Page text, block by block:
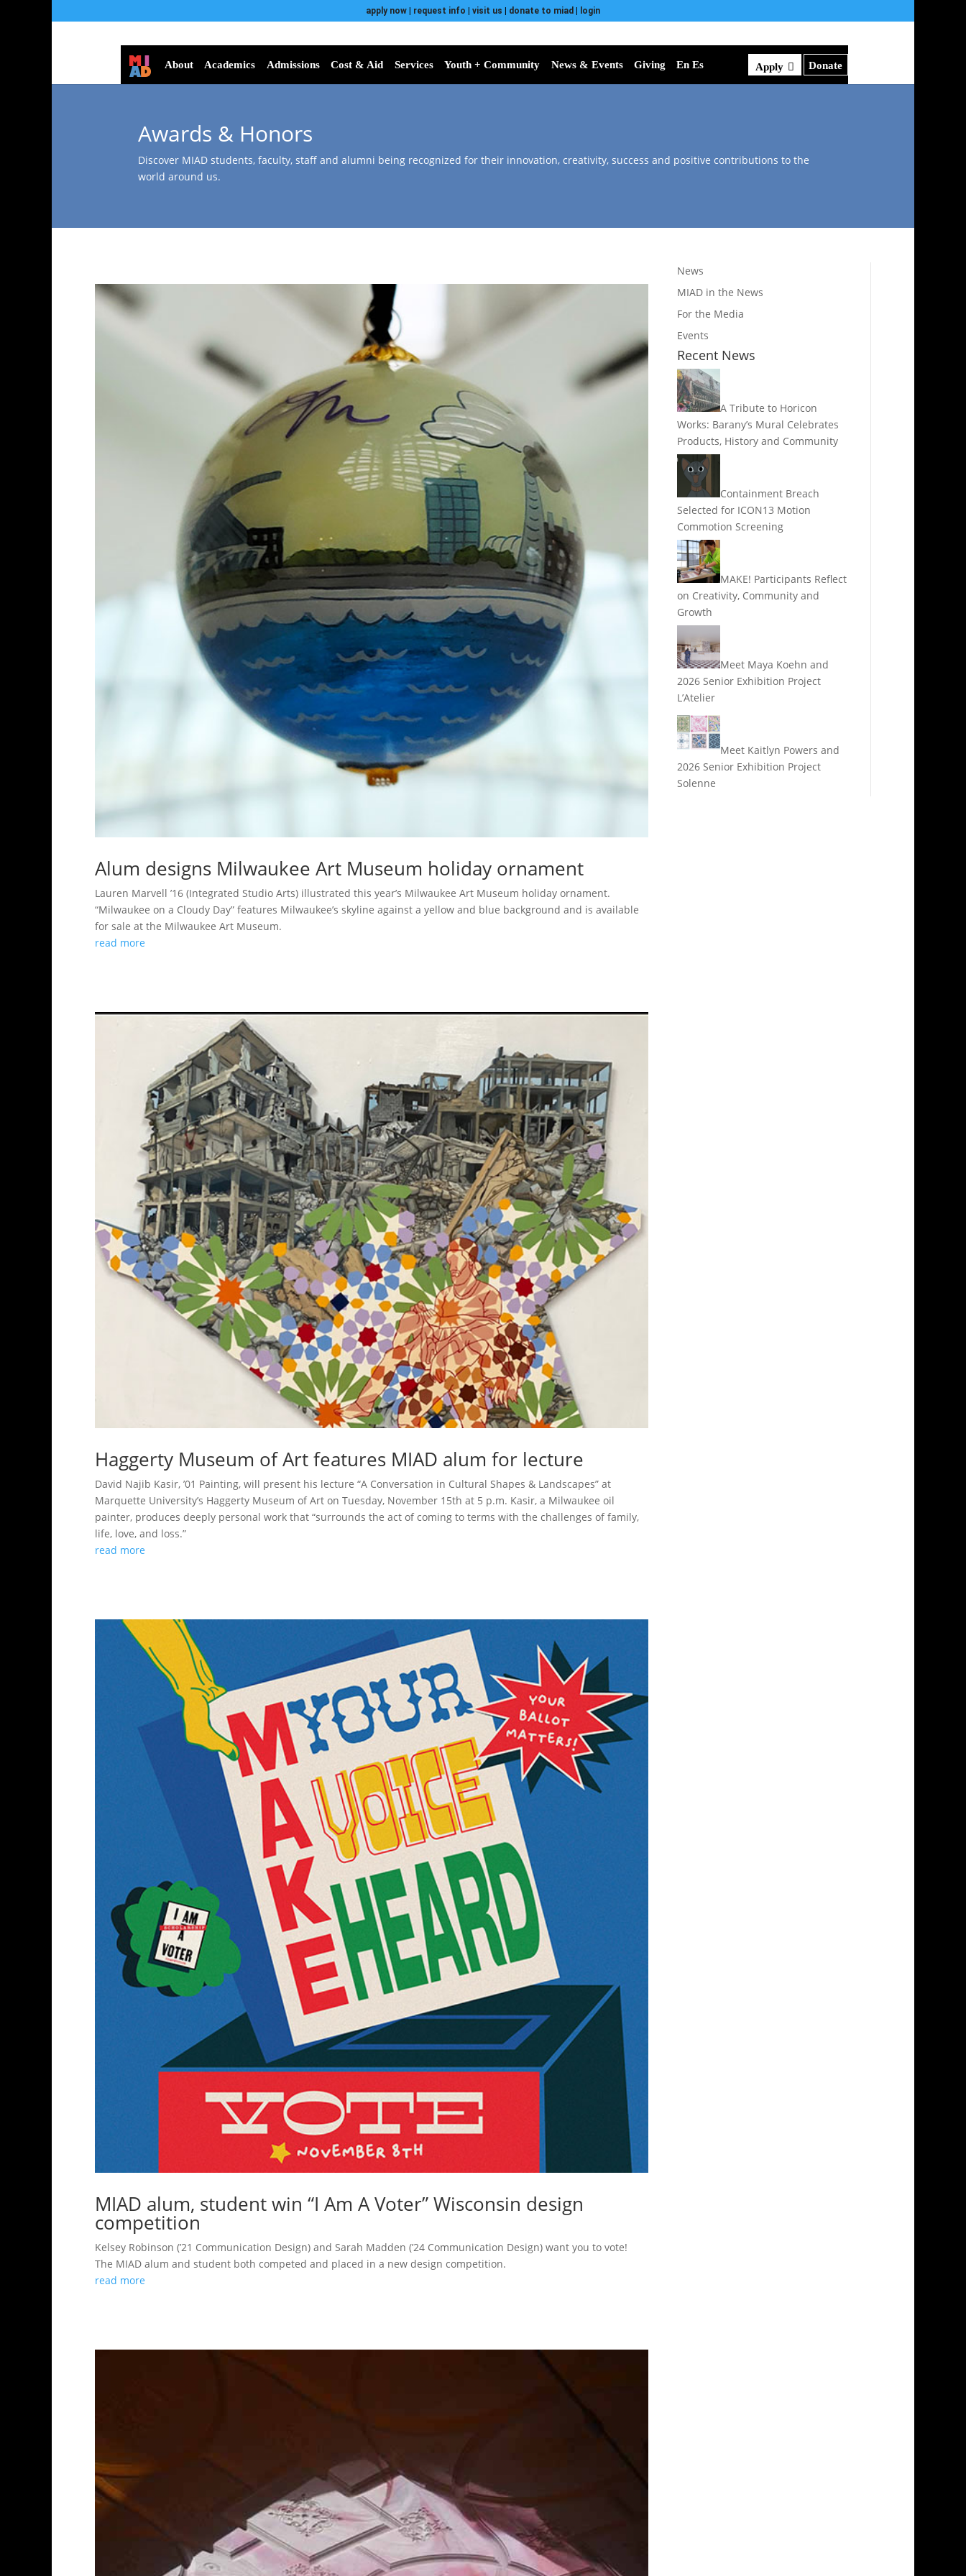
apply now request info visit us donate to miad login
About Academics Admissions Cost & Aid Services Youth + Community News & Events Giving En Es Apply Donate
Awards & Honors
Discover MIAD students, faculty, staff and alumni being recognized for their innovation, creativity, success and positive contributions to the
world around us.
Alum designs Milwaukee Art Museum holiday ornament
Lauren Marvell ’16 (Integrated Studio Arts) illustrated this year’s Milwaukee Art Museum holiday ornament.
“Milwaukee on a Cloudy Day” features Milwaukee’s skyline against a yellow and blue background and is available
for sale at the Milwaukee Art Museum.
read more
Haggerty Museum of Art features MIAD alum for lecture
David Najib Kasir, ’01 Painting, will present his lecture “A Conversation in Cultural Shapes & Landscapes” at
Marquette University’s Haggerty Museum of Art on Tuesday, November 15th at 5 p.m. Kasir, a Milwaukee oil
painter, produces deeply personal work that “surrounds the act of coming to terms with the challenges of family,
life, love, and loss.”
read more
MIAD alum, student win “I Am A Voter” Wisconsin design
competition
Kelsey Robinson (’21 Communication Design) and Sarah Madden (’24 Communication Design) want you to vote!
The MIAD alum and student both competed and placed in a new design competition.
read more
News
MIAD in the News
For the Media
Events
Recent News
A Tribute to Horicon
Works: Barany’s Mural Celebrates
Products, History and Community
Containment Breach
Selected for ICON13 Motion
Commotion Screening
MAKE! Participants Reflect
on Creativity, Community and
Growth
Meet Maya Koehn and
2026 Senior Exhibition Project
L’Atelier
Meet Kaitlyn Powers and
2026 Senior Exhibition Project
Solenne